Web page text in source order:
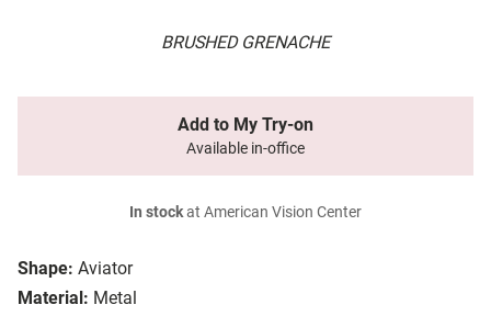
BRUSHED GRENACHE
Shape: Aviator
Material: Metal
Add to My Try-on
Available in-office
In stockat American Vision Center